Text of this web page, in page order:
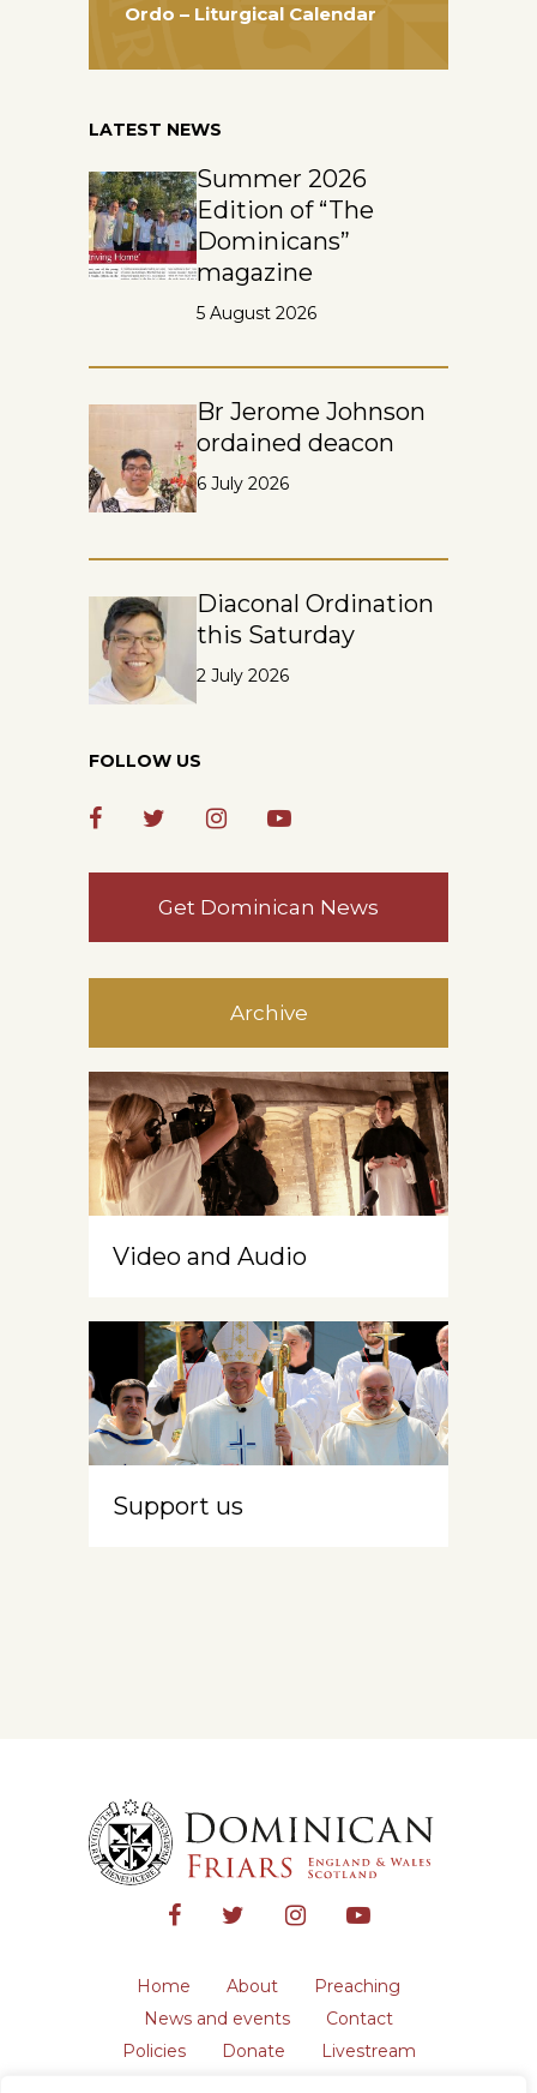
Ordo – Liturgical Calendar
LATEST NEWS
Summer 2026
Edition of “The
Dominicans”
magazine
5 August 2026
Br Jerome Johnson
ordained deacon
6 July 2026
Diaconal Ordination
this Saturday
2 July 2026
FOLLOW US
Get Dominican News
Archive
Video and Audio
Support us
Home About
Preaching
News and events
Contact
Policies
Donate
Livestream